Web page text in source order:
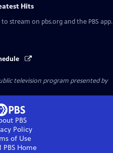
Hits
to stream on pbs.org and the PBS app.
television program presented by
PBS
Policy
of Use
PBSHome